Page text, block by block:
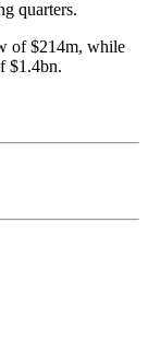
quarters.
of $214m, while
$1.4bn.